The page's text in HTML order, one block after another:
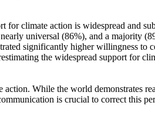
for climate action is widespread and
universal (86%), and a majority
significantly higher willingness
the widespread support for
While the world demonstrates
is crucial to correct this